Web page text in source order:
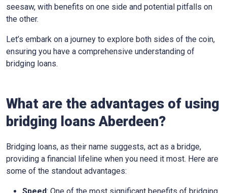
seesaw, with benefits on one side and potential pitfalls on
the other.
Let’s embark on a journey to explore both sides of the coin,
ensuring you have a comprehensive understanding of
bridging loans.
What are the advantages of using
bridging loans Aberdeen?
Bridging loans, as their name suggests, act as a bridge,
providing a financial lifeline when you need it most. Here are
some of the standout advantages: